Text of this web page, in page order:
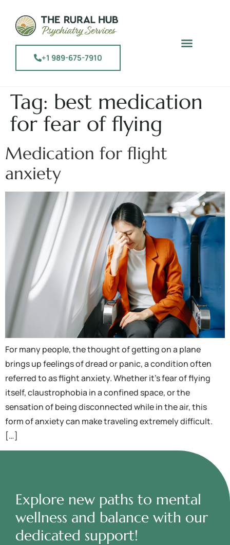
+1 989-675-7910
Tag: best medication
for fear of flying
Medication for flight
anxiety
For many people, the thought of getting on a plane
brings up feelings of dread or panic, a condition often
referred to as flight anxiety. Whether it’s fear of flying
itself, claustrophobia in a confined space, or the
sensation of being disconnected while in the air, this
form of anxiety can make traveling extremely difficult.
[…]
Explore new paths to mental
wellness and balance with our
dedicated support!